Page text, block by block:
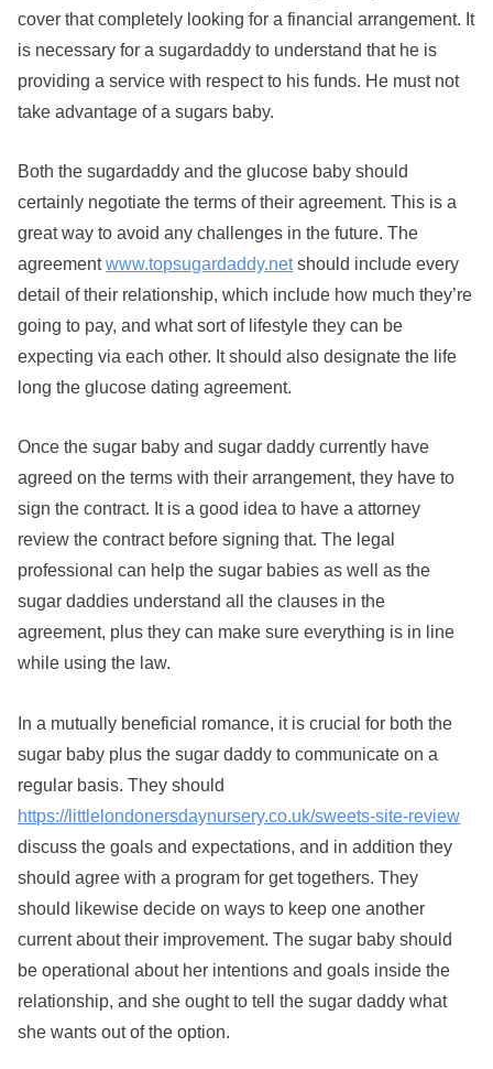
cover that completely looking for a financial arrangement. It
is necessary for a sugardaddy to understand that he is
providing a service with respect to his funds. He must not
take advantage of a sugars baby.
Both the sugardaddy and the glucose baby should
certainly negotiate the terms of their agreement. This is a
great way to avoid any challenges in the future. The
agreementwww.topsugardaddy.netshould include every
detail of their relationship, which include how much they’re
going to pay, and what sort of lifestyle they can be
expecting via each other. It should also designate the life
long the glucose dating agreement.
Once the sugar baby and sugar daddy currently have
agreed on the terms with their arrangement, they have to
sign the contract. It is a good idea to have a attorney
review the contract before signing that. The legal
professional can help the sugar babies as well as the
sugar daddies understand all the clauses in the
agreement, plus they can make sure everything is in line
while using the law.
In a mutually beneficial romance, it is crucial for both the
sugar baby plus the sugar daddy to communicate on a
regular basis. They should
https://littlelondonersdaynursery.co.uk/sweets-site-review
discuss the goals and expectations, and in addition they
should agree with a program for get togethers. They
should likewise decide on ways to keep one another
current about their improvement. The sugar baby should
be operational about her intentions and goals inside the
relationship, and she ought to tell the sugar daddy what
she wants out of the option.